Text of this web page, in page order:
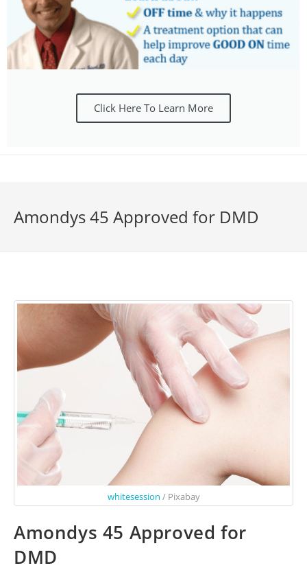
Click Here To Learn More
Amondys 45 Approved for DMD
whitesession / Pixabay
Amondys 45 Approved for
DMD